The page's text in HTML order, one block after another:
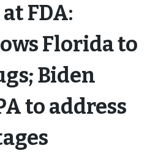
FDA:
Florida to
Biden
to address